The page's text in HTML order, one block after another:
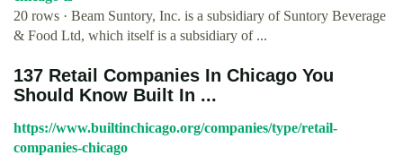
20 rows · Beam Suntory, Inc. is a subsidiary of Suntory Beverage
& Food Ltd, which itself is a subsidiary of ...
137 Retail Companies In Chicago You
Should Know Built In ...
https://www.builtinchicago.org/companies/type/retail-
companies-chicago